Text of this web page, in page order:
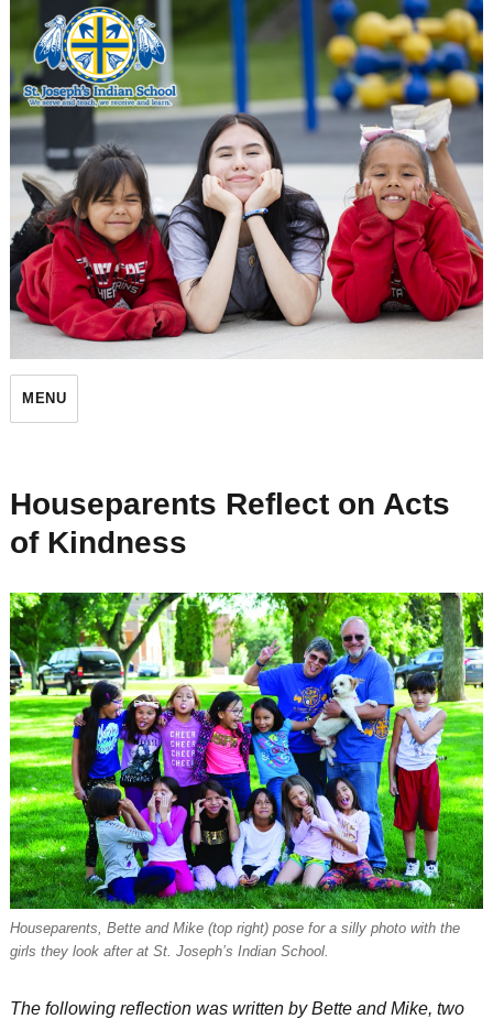
St. Joseph's Indian School
MENU
Houseparents Reflect on Acts
of Kindness
Houseparents, Bette and Mike (top right) pose for a silly photo with the
girls they look after at St. Joseph’s Indian School.
The following reflection was written by Bette and Mike, two